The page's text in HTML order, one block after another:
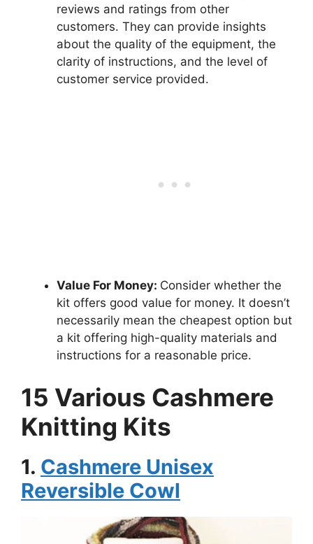
reviews and ratings from other
customers. They can provide insights
about the quality of the equipment, the
clarity of instructions, and the level of
customer service provided.
Value For Money: Consider whether the
kit offers good value for money. It doesn’t
necessarily mean the cheapest option but
a kit offering high-quality materials and
instructions for a reasonable price.
15 Various Cashmere
Knitting Kits
1. Cashmere Unisex
Reversible Cowl